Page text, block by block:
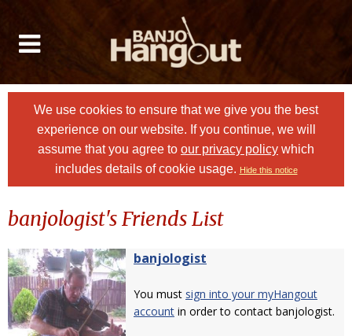
We use cookies to ensure that we give you the best
experience on our website. If you continue, we will
assume that you agree to our privacy policy which
includes details of cookie usage. Hide this notice
banjologist's Friends List
banjologist
You must sign into your myHangout
account in order to contact banjologist.